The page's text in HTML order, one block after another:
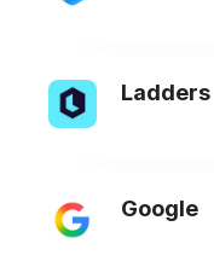
Ladders
Google